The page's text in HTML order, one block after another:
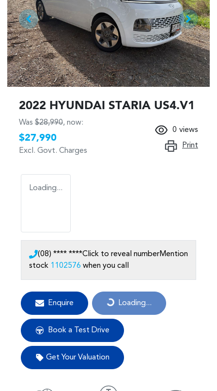
2022 HYUNDAI STARIA US4.V1
Was $28,990, now:
$27,990
Excl. Govt. Charges
0 views
Print
Loading...
(08) **** ****Click to reveal numberMention
stock 1102576 when you call
Enquire Loading...Loading...
Book a Test Drive
Get Your Valuation